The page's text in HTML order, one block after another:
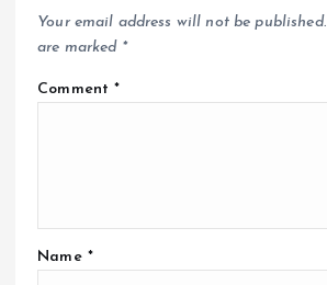
Your email address will not be published.
are marked *
Comment*
Name *